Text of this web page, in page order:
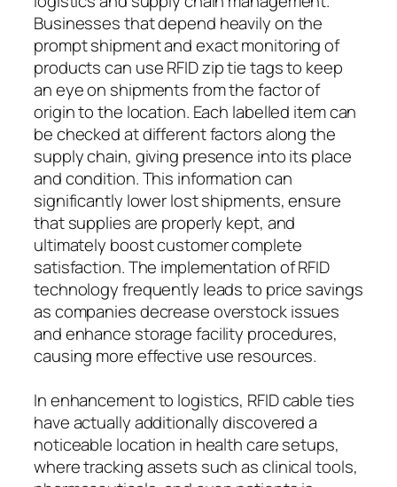
Businesses that depend heavily on the
prompt shipment and exact monitoring of
products can use RFID zip tie tags to keep
an eye on shipments from the factor of
origin to the location. Each labelled item can
be checked at different factors along the
supply chain, giving presence into its place
and condition. This information can
significantly lower lost shipments, ensure
that supplies are properly kept, and
ultimately boost customer complete
satisfaction. The implementation of RFID
technology frequently leads to price savings
as companies decrease overstock issues
and enhance storage facility procedures,
causing more effective use resources.
In enhancement to logistics, RFID cable ties
have actually additionally discovered a
noticeable location in health care setups,
where tracking assets such as clinical tools,